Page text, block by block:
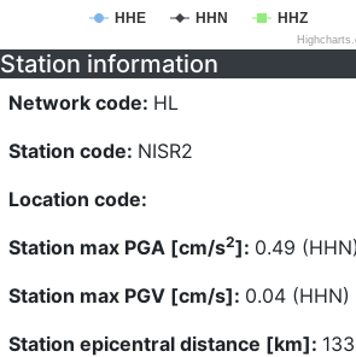
HHE HHN HHZ
Station information
Network code: HL
Station code: NISR2
Location code:
Station max PGA [cm/s2]: 0.49
Station max PGV [cm/s]: 0.04 (HHN)
Station epicentral distance [km]: